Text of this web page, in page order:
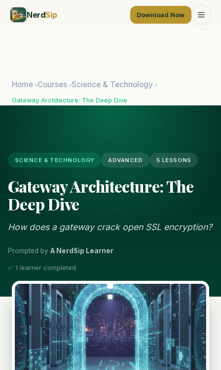
NerdSip Download Now
Home ›Courses ›Science & Technology ›
Gateway Architecture: The Deep Dive
SCIENCE & TECHNOLOGY ADVANCED 5 LESSONS
Gateway Architecture: The
Deep Dive
How does a gateway crack open SSL encryption?
Prompted by A NerdSip Learner
✅ 1 learner completed